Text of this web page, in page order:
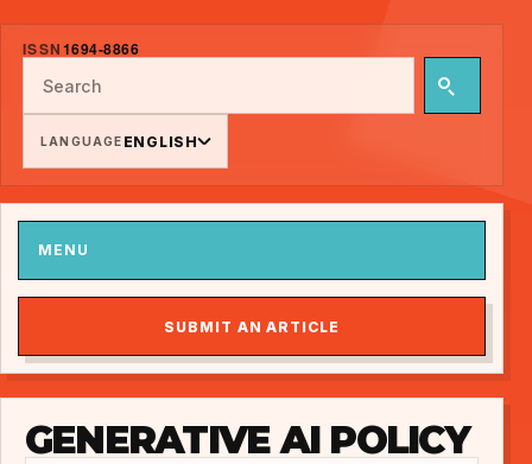
ISSN1694-8866
LANGUAGE ENGLISH
MENU
SUBMIT AN ARTICLE
GENERATIVE AI POLICY